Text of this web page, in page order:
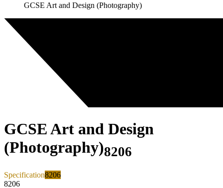
GCSE Art and Design (Photography)
GCSE Art and Design
(Photography)8206
Specification8206
8206